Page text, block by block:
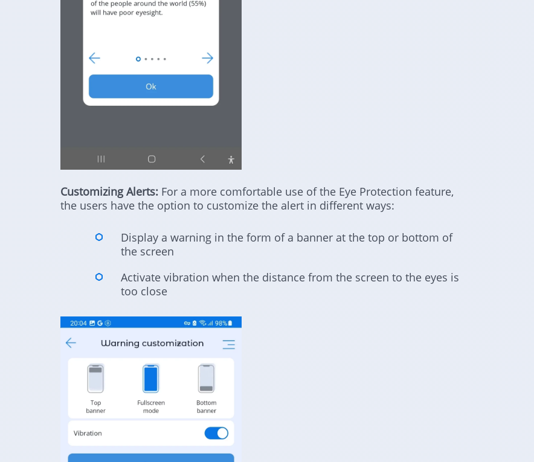
Customizing Alerts:For a more comfortable use of the Eye Protection feature,
the users have the option to customize the alert in different ways:
Display a warning in the form of a banner at the top or bottom of
the screen
Activate vibration when the distance from the screen to the eyes is
too close